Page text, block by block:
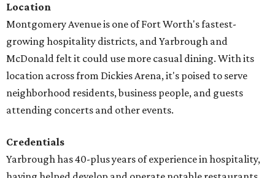
Location
Montgomery Avenue is one of Fort Worth's fastest-
growing hospitality districts, and Yarbrough and
McDonald felt it could use more casual dining. With its
location across from Dickies Arena, it's poised to serve
neighborhood residents, business people, and guests
attending concerts and other events.
Credentials
Yarbrough has 40-plus years of experience in hospitality,